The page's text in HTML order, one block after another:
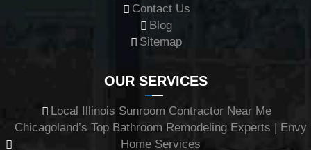
Contact Us
Blog
Sitemap
OUR SERVICES
Local Illinois Sunroom Contractor Near Me
Chicagoland’s Top Bathroom Remodeling Experts | Envy
Home Services